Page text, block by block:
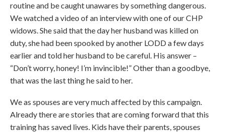
routine and be caught unawares by something dangerous.
We watched a video of an interview with one of our CHP
widows. She said that the day her husband was killed on
duty, she had been spooked by another LODD a few days
earlier and told her husband to be careful. His answer –
“Don’t worry, honey! I’m invincible!” Other than a goodbye,
that was the last thing he said to her.
We as spouses are very much affected by this campaign.
Already there are stories that are coming forward that this
training has saved lives. Kids have their parents, spouses